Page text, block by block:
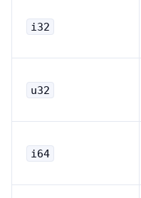
i32
u32
i64